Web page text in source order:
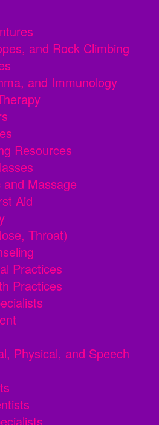
and Rock Climbing
and Immunology
Resources
and Massage
Aid
Throat)
Practices
Practices
Physical, and Speech